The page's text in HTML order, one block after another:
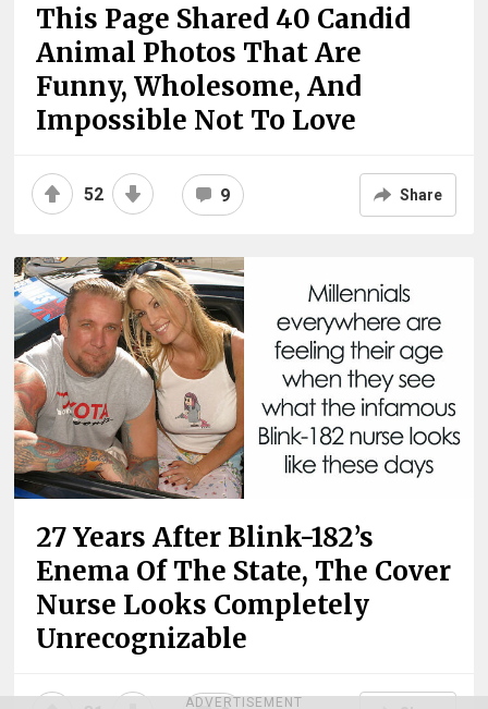
This Page Shared 40 Candid
Animal Photos That Are
Funny, Wholesome, And
Impossible Not To Love
52 9 Share
27 Years After Blink-182’s
Enema Of The State, The Cover
Nurse Looks Completely
Unrecognizable
ADVERTISEMENT